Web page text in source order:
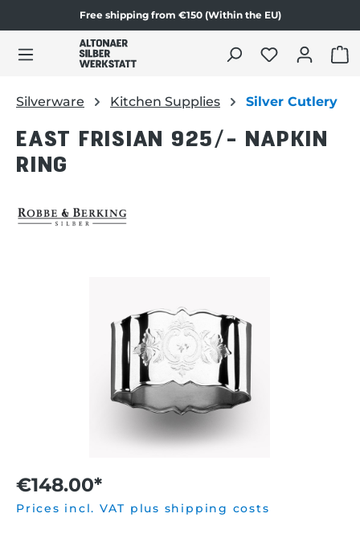
Skip to product content
Free shipping from €150 (Within the EU)
Silverware Kitchen Supplies Silver Cutlery
EAST FRISIAN 925/- NAPKIN
RING
€148.00*
Prices incl. VAT plus shipping costs